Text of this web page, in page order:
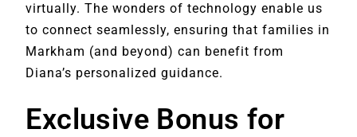
virtually. The wonders of technology enable us
to connect seamlessly, ensuring that families in
Markham (and beyond) can benefit from
Diana’s personalized guidance.
Exclusive Bonus for